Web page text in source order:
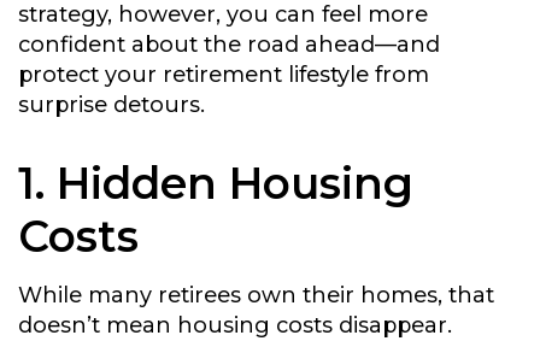
strategy, however, you can feel more
confident about the road ahead—and
protect your retirement lifestyle from
surprise detours.
1. Hidden Housing
Costs
While many retirees own their homes, that
doesn’t mean housing costs disappear.